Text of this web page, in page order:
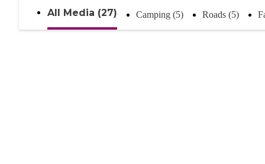
All Media (27) Camping (5) Roads (5)